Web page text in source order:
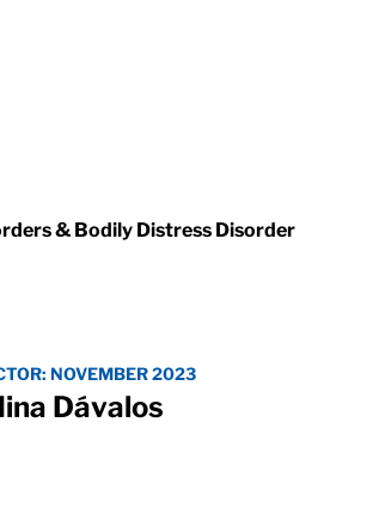
& Bodily Distress Disorder
NOVEMBER 2023
Dávalos